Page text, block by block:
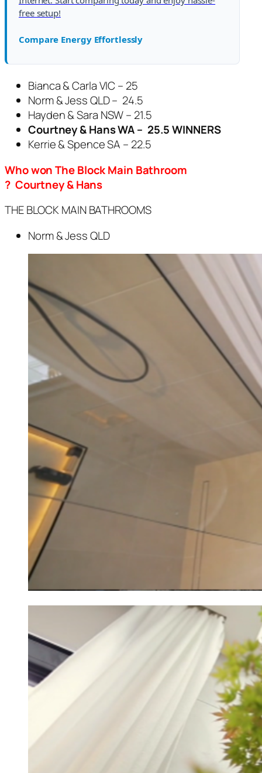
free setup!
Compare Energy Effortlessly
Bianca & Carla VIC – 25
Norm & Jess QLD – 24.5
Hayden & Sara NSW – 21.5
Courtney & Hans WA – 25.5 WINNERS
Kerrie & Spence SA – 22.5
Who won The Block Main Bathroom
? Courtney & Hans
THE BLOCK MAIN BATHROOMS
Norm & Jess QLD